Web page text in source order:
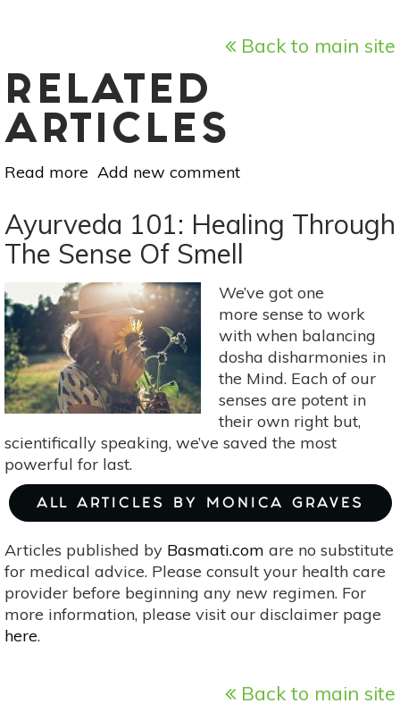
Back to main site
RELATED
ARTICLES
Read more about
Oil
Essentials:
Seasonal
Scents
For
Your
Home
Add new comment
Ayurveda 101: Healing Through
The Sense Of Smell
We’ve got one
more sense to work
with when balancing
dosha disharmonies in
the Mind. Each of our
senses are potent in
their own right but,
scientifically speaking, we’ve saved the most
powerful for last.
ALL ARTICLES BY MONICA GRAVES
Articles published by Basmati.com are no substitute
for medical advice. Please consult your health care
provider before beginning any new regimen. For
more information, please visit our disclaimer page
here.
Back to main site